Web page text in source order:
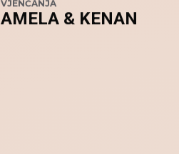
VJENČANJA
AMELA & KENAN